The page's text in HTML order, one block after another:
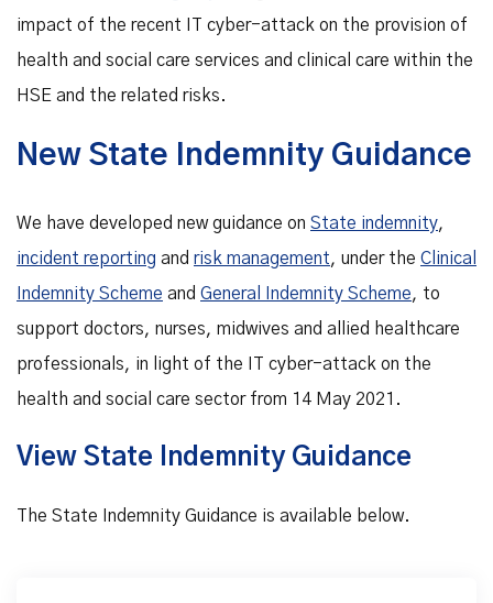
impact of the recent IT cyber-attack on the provision of
health and social care services and clinical care within the
HSE and the related risks.
New State Indemnity Guidance
We have developed new guidance on State indemnity,
incident reporting and risk management, under the Clinical
Indemnity Scheme and General Indemnity Scheme, to
support doctors, nurses, midwives and allied healthcare
professionals, in light of the IT cyber-attack on the
health and social care sector from 14 May 2021.
View State Indemnity Guidance
The State Indemnity Guidance is available below.